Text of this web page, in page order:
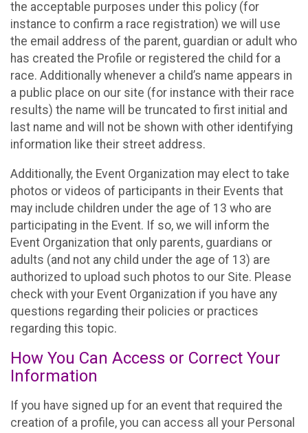
the acceptable purposes under this policy (for
instance to confirm a race registration) we will use
the email address of the parent, guardian or adult who
has created the Profile or registered the child for a
race. Additionally whenever a child’s name appears in
a public place on our site (for instance with their race
results) the name will be truncated to first initial and
last name and will not be shown with other identifying
information like their street address.
Additionally, the Event Organization may elect to take
photos or videos of participants in their Events that
may include children under the age of 13 who are
participating in the Event. If so, we will inform the
Event Organization that only parents, guardians or
adults (and not any child under the age of 13) are
authorized to upload such photos to our Site. Please
check with your Event Organization if you have any
questions regarding their policies or practices
regarding this topic.
How You Can Access or Correct Your
Information
If you have signed up for an event that required the
creation of a profile, you can access all your Personal